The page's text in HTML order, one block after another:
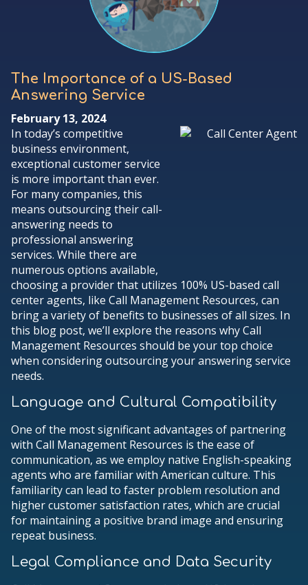
The Importance of a US-Based
Answering Service
February 13, 2024
In today’s competitive
business environment,
exceptional customer service
is more important than ever.
For many companies, this
means outsourcing their call-
answering needs to
professional answering
services. While there are
numerous options available,
choosing a provider that utilizes 100% US-based call
center agents, like Call Management Resources, can
bring a variety of benefits to businesses of all sizes. In
this blog post, we’ll explore the reasons why Call
Management Resources should be your top choice
when considering outsourcing your answering service
needs.
Language and Cultural Compatibility
One of the most significant advantages of partnering
with Call Management Resources is the ease of
communication, as we employ native English-speaking
agents who are familiar with American culture. This
familiarity can lead to faster problem resolution and
higher customer satisfaction rates, which are crucial
for maintaining a positive brand image and ensuring
repeat business.
Legal Compliance and Data Security